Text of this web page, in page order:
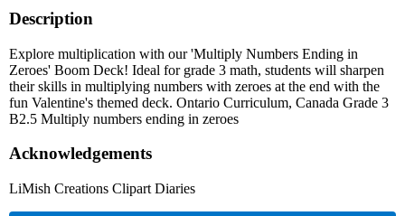
Description
Explore multiplication with our 'Multiply Numbers Ending in
Zeroes' Boom Deck! Ideal for grade 3 math, students will sharpen
their skills in multiplying numbers with zeroes at the end with the
fun Valentine's themed deck. Ontario Curriculum, Canada Grade 3
B2.5 Multiply numbers ending in zeroes
Acknowledgements
LiMish Creations Clipart Diaries